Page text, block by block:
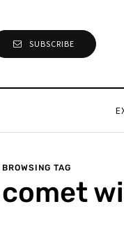
SUBSCRIBE
BROWSING TAG
comet